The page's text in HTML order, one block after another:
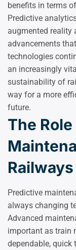
benefits in terms
Predictive
augmented reality
advancements
technologies
an increasingly
sustainability of
way for a more
future.
The
Railways
Predictive
always changing
Advanced
important as train
dependable, quick